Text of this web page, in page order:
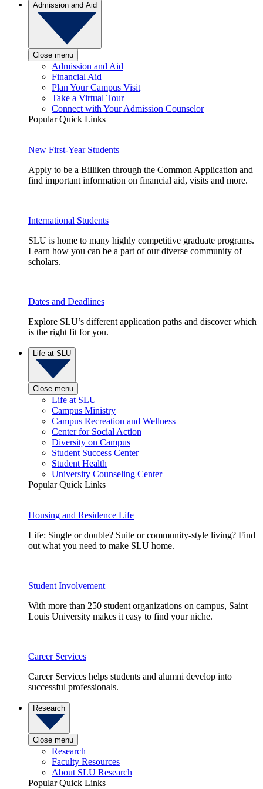
Admission and Aid
Close menu
Admission and Aid
Financial Aid
Plan Your Campus Visit
Take a Virtual Tour
Connect with Your Admission Counselor
Popular Quick Links
New First-Year Students
Apply to be a Billiken through the Common Application and
find important information on financial aid, visits and more.
International Students
SLU is home to many highly competitive graduate programs.
Learn how you can be a part of our diverse community of
scholars.
Dates and Deadlines
Explore SLU’s different application paths and discover which
is the right fit for you.
Life at SLU
Close menu
Life at SLU
Campus Ministry
Campus Recreation and Wellness
Center for Social Action
Diversity on Campus
Student Success Center
Student Health
University Counseling Center
Popular Quick Links
Housing and Residence Life
Life: Single or double? Suite or community-style living? Find
out what you need to make SLU home.
Student Involvement
With more than 250 student organizations on campus, Saint
Louis University makes it easy to find your niche.
Career Services
Career Services helps students and alumni develop into
successful professionals.
Research
Close menu
Research
Faculty Resources
About SLU Research
Popular Quick Links